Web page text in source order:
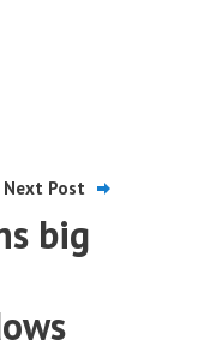
Next Post
big